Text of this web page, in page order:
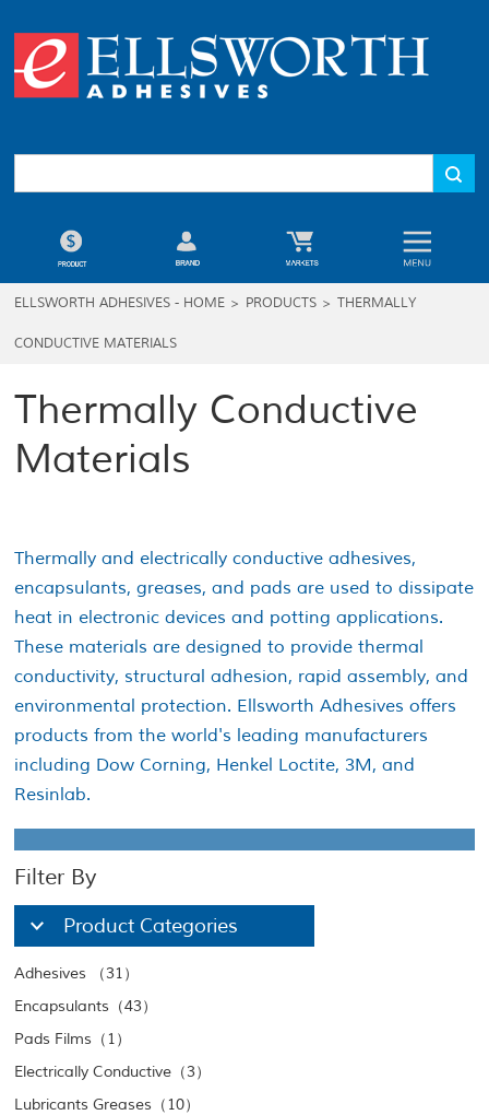
ELLSWORTH ADHESIVES - HOME > PRODUCTS > THERMALLY
CONDUCTIVE MATERIALS
Thermally Conductive
Materials
Thermally and electrically conductive adhesives,
encapsulants, greases, and pads are used to dissipate
heat in electronic devices and potting applications.
These materials are designed to provide thermal
conductivity, structural adhesion, rapid assembly, and
environmental protection. Ellsworth Adhesives offers
products from the world's leading manufacturers
including Dow Corning, Henkel Loctite, 3M, and
Resinlab.
Filter By
Product Categories
Adhesives （31）
Encapsulants（43）
Pads Films（1）
Electrically Conductive（3）
Lubricants Greases（10）